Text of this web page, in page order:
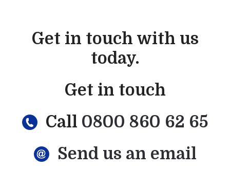
Get in touch with us
today.
Get in touch
Call 0800 860 62 65
Send us an email